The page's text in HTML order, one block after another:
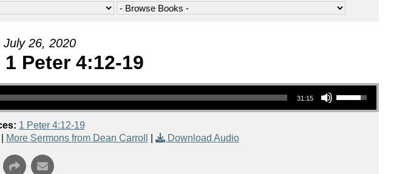
26, 2020
Peter 4:12-19
31:15
Use Up/Down Arrow keys to increase or decrease volume.
1 Peter 4:12-19
More Sermons from Dean Carroll Download Audio